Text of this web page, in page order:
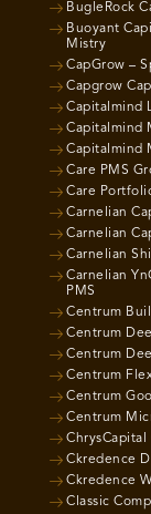
BugleRock
Buoyant
Mistry
CapGrow –
Capgrow
Capitalmind
Capitalmind
Capitalmind
Care PMS
Care
Carnelian
Carnelian
Carnelian
Carnelian
PMS
Centrum
Centrum
Centrum
Centrum
Centrum
Centrum
ChrysCapital
Ckredence
Ckredence
Classic